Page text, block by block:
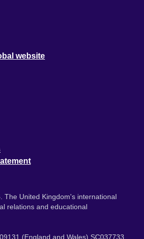
website
The United Kingdom's international
relations and educational
(England and Wales) SC037733